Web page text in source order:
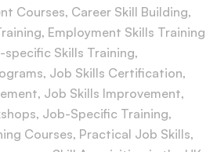
Courses, Career Skill Building,
, Employment Skills Training
specific Skills Training,
, Job Skills Certification,
, Job Skills Improvement,
, Job-Specific Training,
Courses, Practical Job Skills,